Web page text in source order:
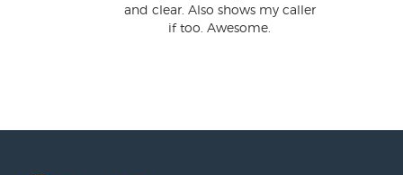
and clear. Also shows my caller
if too. Awesome.